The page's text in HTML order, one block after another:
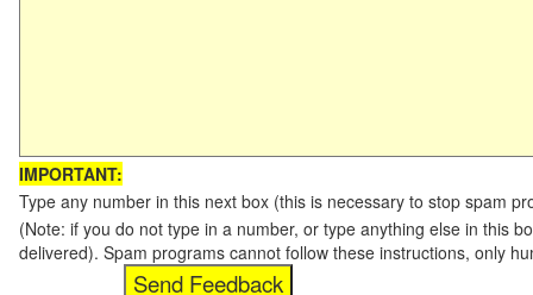
IMPORTANT:
Type any number in this next box (this is necessary to stop spam
(Note: if you do not type in a number, or type anything else in this
delivered). Spam programs cannot follow these instructions, only